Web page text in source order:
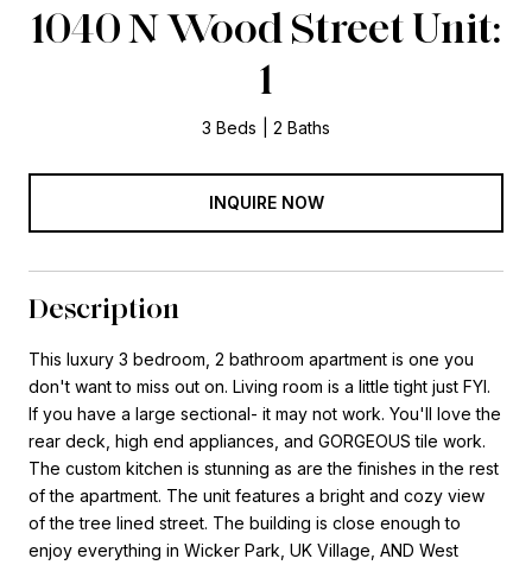
1040 N Wood Street Unit:
1
3 Beds 2 Baths
INQUIRE NOW
Description
This luxury 3 bedroom, 2 bathroom apartment is one you
don't want to miss out on. Living room is a little tight just FYI.
If you have a large sectional- it may not work. You'll love the
rear deck, high end appliances, and GORGEOUS tile work.
The custom kitchen is stunning as are the finishes in the rest
of the apartment. The unit features a bright and cozy view
of the tree lined street. The building is close enough to
enjoy everything in Wicker Park, UK Village, AND West